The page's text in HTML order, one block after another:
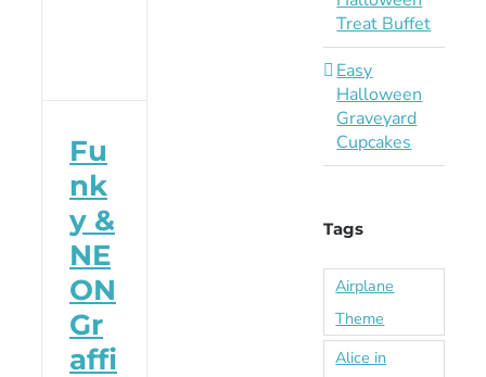
Fu
nk
y &
NE
ON
Gr
affi
Treat Buffet
Easy
Halloween
Graveyard
Cupcakes
Tags
Airplane
Theme
Alice in